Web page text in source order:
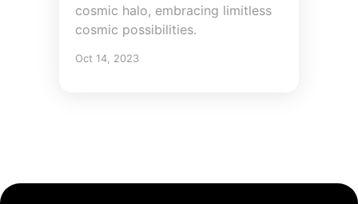
cosmic halo, embracing limitless
cosmic possibilities.
Oct 14, 2023